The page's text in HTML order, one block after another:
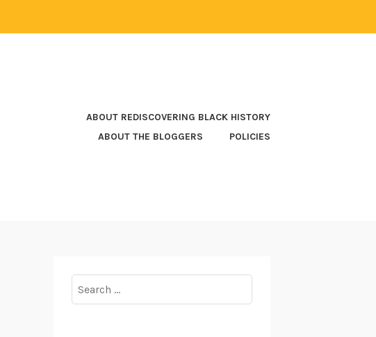
ABOUT REDISCOVERING BLACK HISTORY
ABOUT THE BLOGGERS
POLICIES
for: